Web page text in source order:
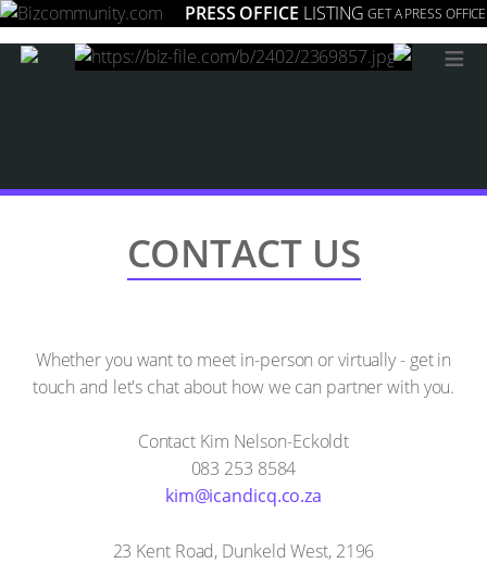
PRESS OFFICE LISTING GET A PRESS OFFICE
≡
CONTACT US
Whether you want to meet in-person or virtually - get in
touch and let's chat about how we can partner with you.
Contact Kim Nelson-Eckoldt
083 253 8584
az.oc.qcidnaci@mik
23 Kent Road, Dunkeld West, 2196